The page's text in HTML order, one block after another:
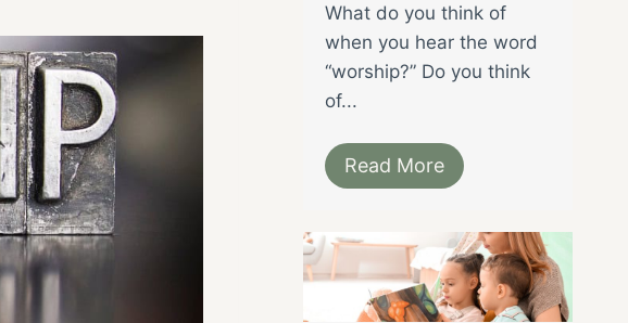
What do you think of
when you hear the word
“worship?” Do you think
of...
Read More